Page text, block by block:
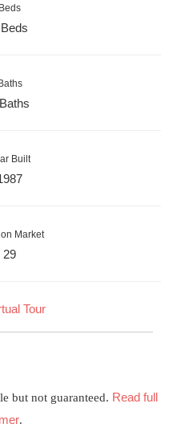
Beds
Baths
Built
Market
29
Tour
but not guaranteed. Read full
.